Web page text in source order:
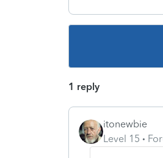
1 reply
itonewbie
Level 15